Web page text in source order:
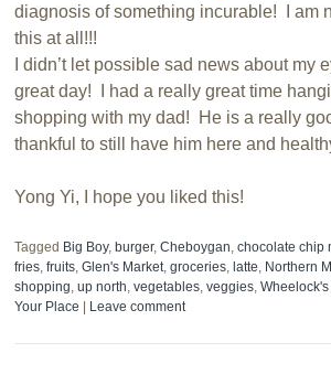
diagnosis of something incurable! I am
this at all!!!
I didn’t let possible sad news about my
great day! I had a really great time
shopping with my dad! He is a really
thankful to still have him here and
Yong Yi, I hope you liked this!
Tagged Big Boy, burger, Cheboygan chocolate chip
fries, fruits, Glen's Market, groceries, latte Northern
shopping up north vegetables, veggies,
Your Place | Leave comment